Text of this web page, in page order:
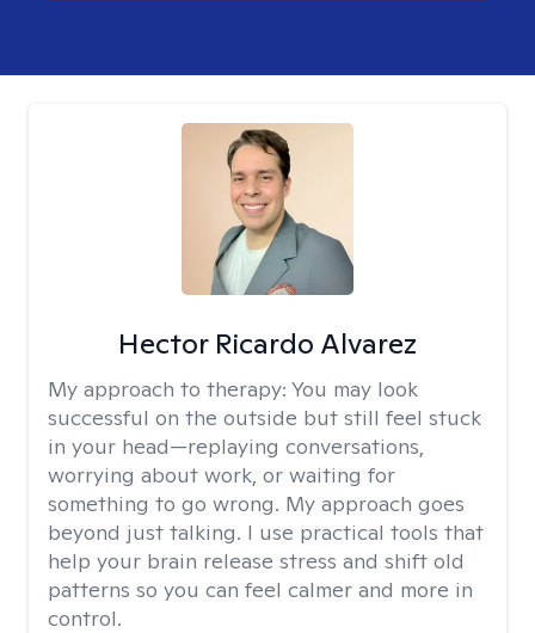
Hector Ricardo Alvarez
My approach to therapy: You may look
successful on the outside but still feel stuck
in your head—replaying conversations,
worrying about work, or waiting for
something to go wrong. My approach goes
beyond just talking. I use practical tools that
help your brain release stress and shift old
patterns so you can feel calmer and more in
control.